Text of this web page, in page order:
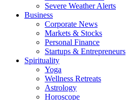
Severe Weather Alerts
Business
Corporate News
Markets & Stocks
Personal Finance
Startups & Entrepreneurs
Spirituality
Yoga
Wellness Retreats
Astrology
Horoscope